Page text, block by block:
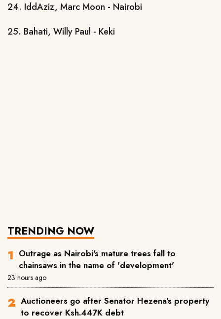
24. IddAziz, Marc Moon - Nairobi
25. Bahati, Willy Paul - Keki
TRENDING NOW
Outrage as Nairobi's mature trees fall to
chainsaws in the name of 'development'
23 hours ago
Auctioneers go after Senator Hezena's property
to recover Ksh.447K debt